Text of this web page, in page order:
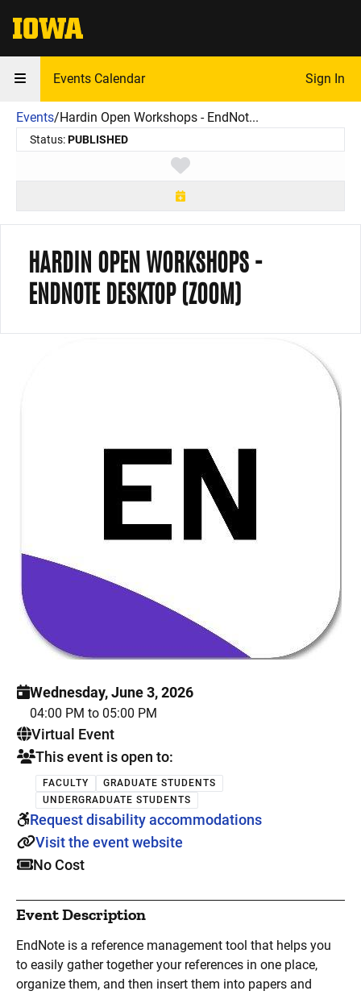
The University of Iowa
Events Calendar Sign In
Events/Hardin Open Workshops - EndNot...
Status:PUBLISHED
Toggle favorite
HARDIN OPEN WORKSHOPS -
ENDNOTE DESKTOP (ZOOM)
Wednesday, June 3, 2026
04:00 PM to 05:00 PM
. This is a
Virtual Event
This event is open to:
FACULTY
GRADUATE STUDENTS
UNDERGRADUATE STUDENTS
Request disability accommodations
Visit the event website
No Cost
Event Description
EndNote is a reference management tool that helps you
to easily gather together your references in one place,
organize them, and then insert them into papers and